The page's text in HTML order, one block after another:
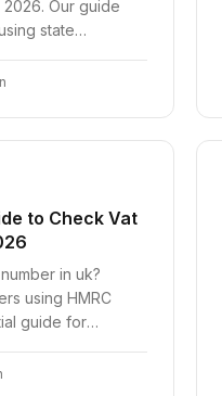
Our guide
state
to Check Vat
in uk?
using HMRC
guide for